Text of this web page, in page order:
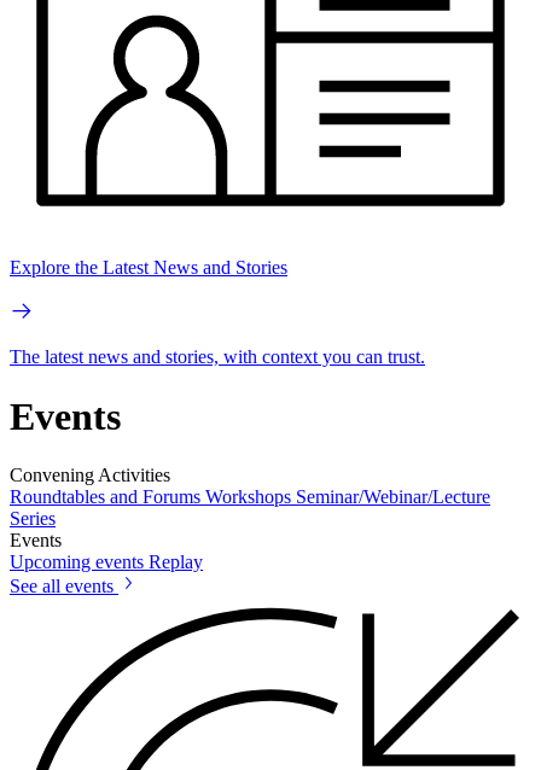
Explore the Latest News and Stories
The latest news and stories, with context you can trust.
Events
Convening Activities
Roundtables and Forums Workshops Seminar/Webinar/Lecture
Series
Events
Upcoming events Replay
See all events